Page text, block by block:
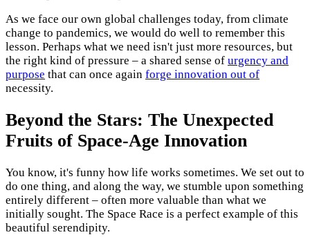
As we face our own global challenges today, from climate
change to pandemics, we would do well to remember this
lesson. Perhaps what we need isn't just more resources, but
the right kind of pressure – a shared sense of urgency and
purpose that can once again forge innovation out of
necessity.
Beyond the Stars: The Unexpected
Fruits of Space-Age Innovation
You know, it's funny how life works sometimes. We set out to
do one thing, and along the way, we stumble upon something
entirely different – often more valuable than what we
initially sought. The Space Race is a perfect example of this
beautiful serendipity.